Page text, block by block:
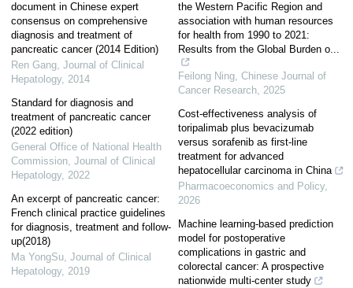
document in Chinese expert
consensus on comprehensive
diagnosis and treatment of
pancreatic cancer (2014 Edition)
Ren Gang, Journal of Clinical
Hepatology, 2014
Standard for diagnosis and
treatment of pancreatic cancer
(2022 edition)
General Office of National Health
Commission, Journal of Clinical
Hepatology, 2022
An excerpt of pancreatic cancer:
French clinical practice guidelines
for diagnosis, treatment and follow-
up(2018)
Ma YongSu, Journal of Clinical
Hepatology, 2019
the Western Pacific Region and
association with human resources
for health from 1990 to 2021:
Results from the Global Burden o...
Feilong Ning, Chinese Journal of
Cancer Research, 2025
Cost-effectiveness analysis of
toripalimab plus bevacizumab
versus sorafenib as first-line
treatment for advanced
hepatocellular carcinoma in China
Pharmacoeconomics and Policy,
2026
Machine learning-based prediction
model for postoperative
complications in gastric and
colorectal cancer: A prospective
nationwide multi-center study